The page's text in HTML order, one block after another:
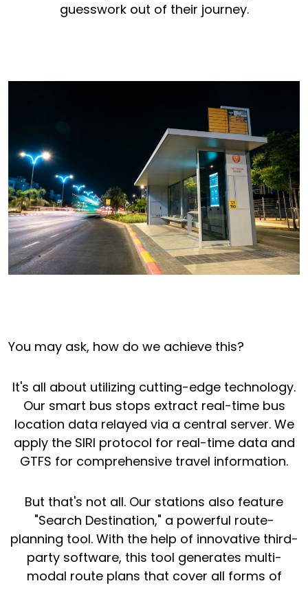
guesswork out of their journey.
You may ask, how do we achieve this?
It's all about utilizing cutting-edge technology.
Our smart bus stops extract real-time bus
location data relayed via a central server. We
apply the SIRI protocol for real-time data and
GTFS for comprehensive travel information.
But that's not all. Our stations also feature
"Search Destination," a powerful route-
planning tool. With the help of innovative third-
party software, this tool generates multi-
modal route plans that cover all forms of